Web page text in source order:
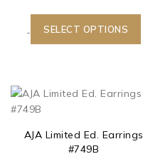
- SELECT OPTIONS
AJA Limited Ed. Earrings
#749B